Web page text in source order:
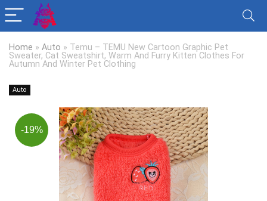
Home » Auto » Temu – TEMU New Cartoon Graphic Pet
Sweater, Cat Sweatshirt, Warm And Furry Kitten Clothes For
Autumn And Winter Pet Clothing
Auto
-19%